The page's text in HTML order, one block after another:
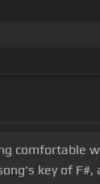
key of